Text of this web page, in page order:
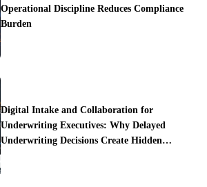
Operational Discipline Reduces Compliance
Burden
Digital Intake and Collaboration for
Underwriting Executives: Why Delayed
Underwriting Decisions Create Hidden